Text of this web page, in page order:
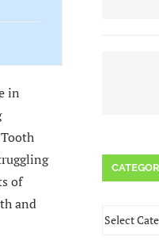
in
of
and